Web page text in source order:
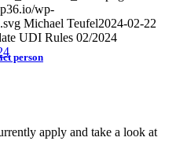
person
wp-
Michael Teufel2024-02-22
UDI Rules 02/2024
apply and take a look at